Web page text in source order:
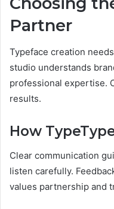
Partner
Typeface creation
studio understands
professional expertise.
results.
How
Clear communication
listen carefully.
values partnership and